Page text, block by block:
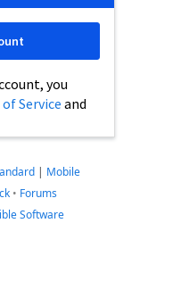
you
Serviceand
| Mobile
• Forums
Software